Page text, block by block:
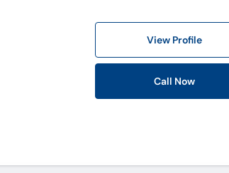
View Profile
Call Now